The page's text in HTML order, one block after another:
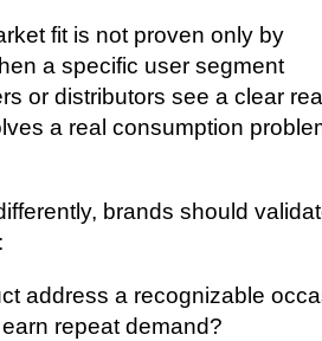
fit is not proven only by
a specific user segment
or distributors see a clear
a real consumption
brands should
address a recognizable
repeat demand?